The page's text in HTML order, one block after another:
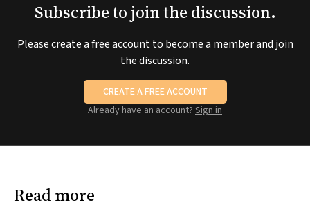
Subscribe to join the discussion.
Please create a free account to become a member and join
the discussion.
CREATE A FREE ACCOUNT
Already have an account? Sign in
Read more